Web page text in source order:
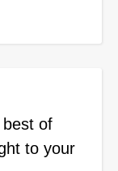
of
to your